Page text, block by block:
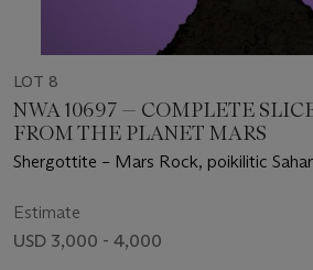
LOT 8
NWA 10697 — COMPLETE
FROM THE PLANET MARS
Shergottite – Mars Rock, poikilitic
Estimate
USD 3,000 - 4,000